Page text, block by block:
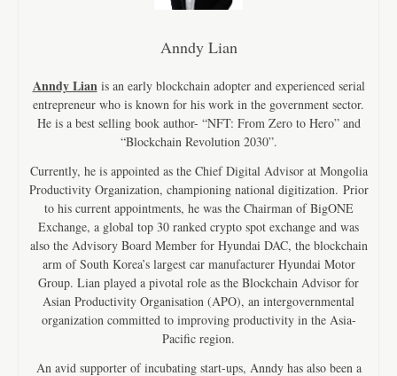
Anndy Lian
Anndy Lian is an early blockchain adopter and experienced serial
entrepreneur who is known for his work in the government sector.
He is a best selling book author- “NFT: From Zero to Hero” and
“Blockchain Revolution 2030”.
Currently, he is appointed as the Chief Digital Advisor at Mongolia
Productivity Organization, championing national digitization. Prior
to his current appointments, he was the Chairman of BigONE
Exchange, a global top 30 ranked crypto spot exchange and was
also the Advisory Board Member for Hyundai DAC, the blockchain
arm of South Korea’s largest car manufacturer Hyundai Motor
Group. Lian played a pivotal role as the Blockchain Advisor for
Asian Productivity Organisation (APO), an intergovernmental
organization committed to improving productivity in the Asia-
Pacific region.
An avid supporter of incubating start-ups, Anndy has also been a